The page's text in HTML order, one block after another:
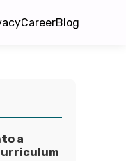
CareerBlog
a